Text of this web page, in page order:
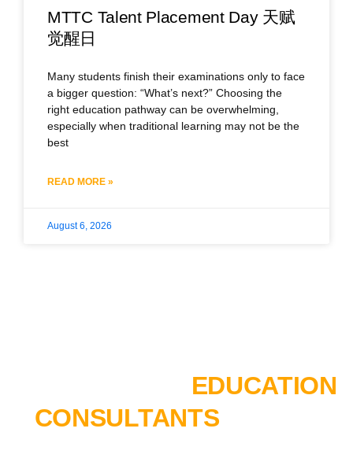
MTTC Talent Placement Day 天赋
觉醒日
Many students finish their examinations only to face
a bigger question: “What’s next?” Choosing the
right education pathway can be overwhelming,
especially when traditional learning may not be the
best
READ MORE »
August 6, 2026
EDUCATION
CONSULTANTS